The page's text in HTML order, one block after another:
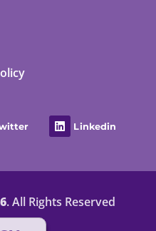
Linkedin
. All Rights Reserved